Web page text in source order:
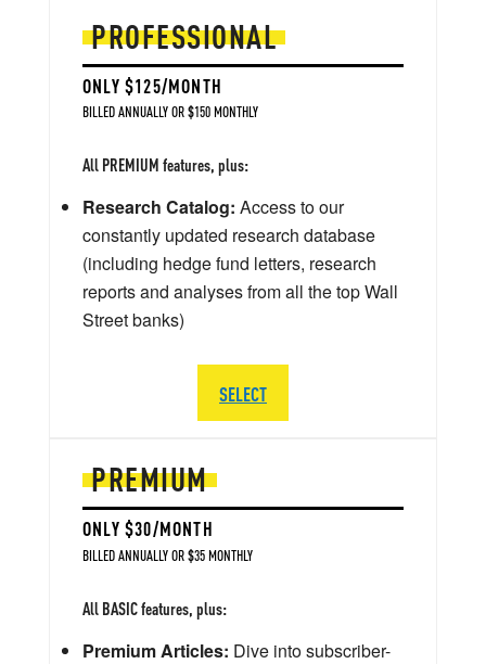
PREMIUM
ONLY $30/MONTH
BILLED ANNUALLY OR $35 MONTHLY
All BASIC features, plus:
Premium Articles: Dive into subscriber-
PROFESSIONAL
ONLY $125/MONTH
BILLED ANNUALLY OR $150 MONTHLY
All PREMIUM features, plus:
Research Catalog: Access to our
constantly updated research database
(including hedge fund letters, research
reports and analyses from all the top Wall
Street banks)
SELECT